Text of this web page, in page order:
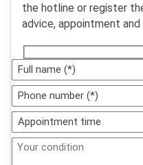
the hotline or register
advice, appointment